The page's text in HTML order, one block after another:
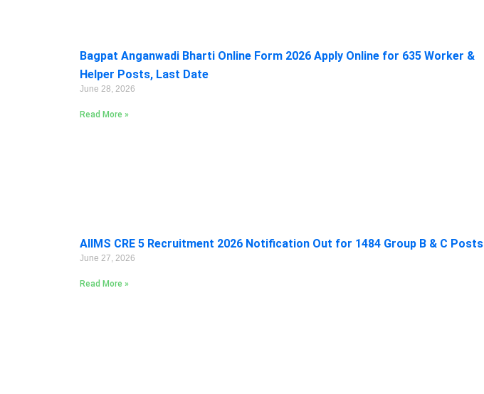
Bagpat Anganwadi Bharti Online Form 2026 Apply Online for 635 Worker &
Helper Posts, Last Date
June 28, 2026
Read More »
AIIMS CRE 5 Recruitment 2026 Notification Out for 1484 Group B & C Posts
June 27, 2026
Read More »